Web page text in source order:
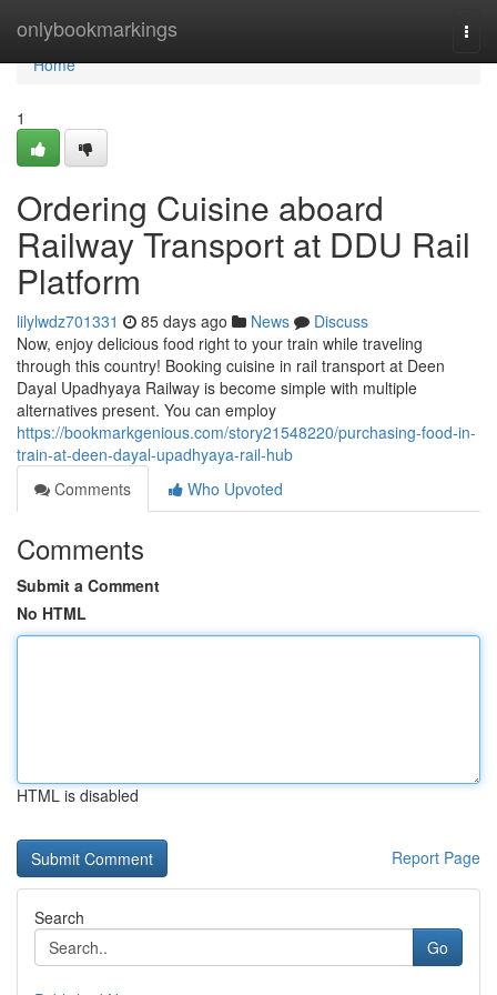
onlybookmarkings
Home
Home
1
Ordering Cuisine aboard
Railway Transport at DDU Rail
Platform
lilylwdz701331 85 days ago News
Discuss
Now, enjoy delicious food right to your train while traveling
through this country! Booking cuisine in rail transport at Deen
Dayal Upadhyaya Railway is become simple with multiple
alternatives present. You can employ
https://bookmarkgenious.com/story21548220/purchasing-food-in-
train-at-deen-dayal-upadhyaya-rail-hub
Comments
Who Upvoted
Comments
Submit a Comment
No HTML
HTML is disabled
Report Page
Search
Go